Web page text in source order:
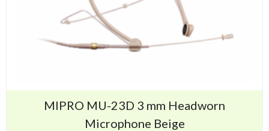
MIPRO MU-23D 3 mm Headworn
Microphone Beige